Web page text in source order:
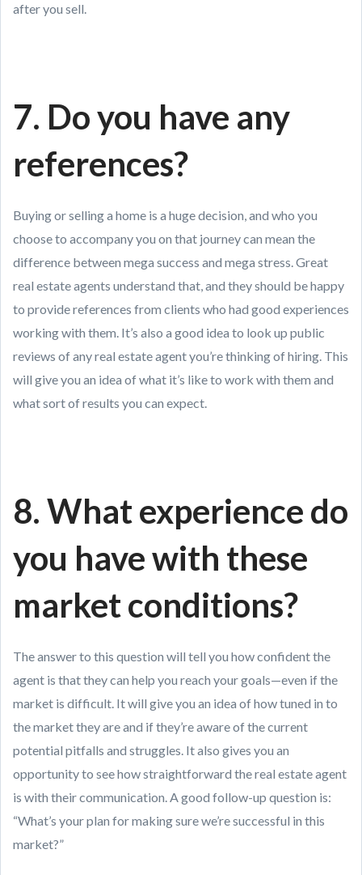
after you sell.
7. Do you have any
references?
Buying or selling a home is a huge decision, and who you
choose to accompany you on that journey can mean the
difference between mega success and mega stress. Great
real estate agents understand that, and they should be happy
to provide references from clients who had good experiences
working with them. It’s also a good idea to look up public
reviews of any real estate agent you’re thinking of hiring. This
will give you an idea of what it’s like to work with them and
what sort of results you can expect.
8. What experience do
you have with these
market conditions?
The answer to this question will tell you how confident the
agent is that they can help you reach your goals—even if the
market is difficult. It will give you an idea of how tuned in to
the market they are and if they’re aware of the current
potential pitfalls and struggles. It also gives you an
opportunity to see how straightforward the real estate agent
is with their communication. A good follow-up question is:
“What’s your plan for making sure we’re successful in this
market?”